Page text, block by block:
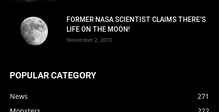
FORMER NASA SCIENTIST CLAIMS THERE’S
LIFE ON THE MOON!
November 2, 2010
POPULAR CATEGORY
News
271